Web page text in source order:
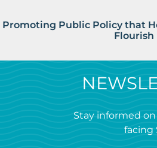
Promoting Public Policy that
Flourish
Stay informed
facing